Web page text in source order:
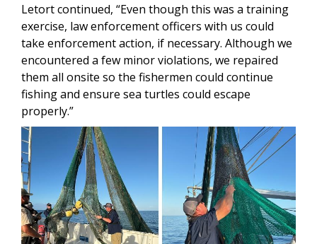
Letort continued, “Even though this was a training
exercise, law enforcement officers with us could
take enforcement action, if necessary. Although we
encountered a few minor violations, we repaired
them all onsite so the fishermen could continue
fishing and ensure sea turtles could escape
properly.”
Image